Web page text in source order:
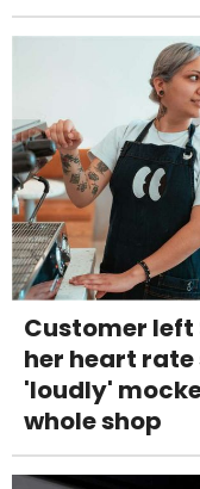
Customer left
her heart
'loudly'
whole shop